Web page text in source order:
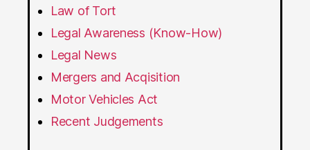
Law of Tort
Legal Awareness (Know-How)
Legal News
Mergers and Acqisition
Motor Vehicles Act
Recent Judgements